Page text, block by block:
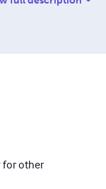
for other